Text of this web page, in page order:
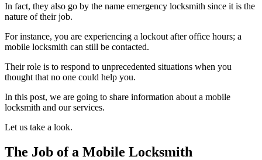
In fact, they also go by the name emergency locksmith since it is the
nature of their job.
For instance, you are experiencing a lockout after office hours; a
mobile locksmith can still be contacted.
Their role is to respond to unprecedented situations when you
thought that no one could help you.
In this post, we are going to share information about a mobile
locksmith and our services.
Let us take a look.
The Job of a Mobile Locksmith